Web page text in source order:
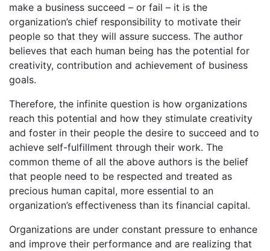
make a business succeed – or fail – it is the
organization’s chief responsibility to motivate their
people so that they will assure success. The author
believes that each human being has the potential for
creativity, contribution and achievement of business
goals.
Therefore, the infinite question is how organizations
reach this potential and how they stimulate creativity
and foster in their people the desire to succeed and to
achieve self-fulfillment through their work. The
common theme of all the above authors is the belief
that people need to be respected and treated as
precious human capital, more essential to an
organization’s effectiveness than its financial capital.
Organizations are under constant pressure to enhance
and improve their performance and are realizing that